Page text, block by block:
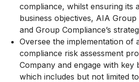
compliance, whilst ensuring its
business objectives, AIA
and Group Compliance’s
Oversee the implementation of
compliance risk assessment
Company and engage with key
which includes but not limited